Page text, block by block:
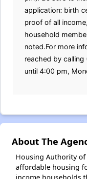
application: birth
proof of all
household
noted.For more
reached by
until 4:00 pm,
About The
Housing Authority
affordable housing